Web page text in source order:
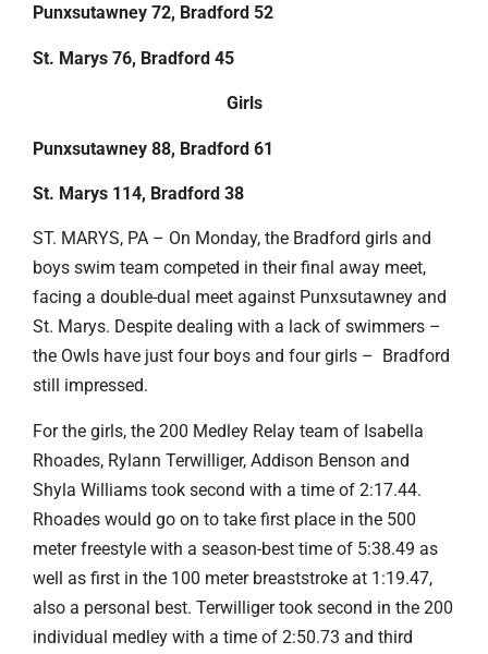
Punxsutawney 72, Bradford 52
St. Marys 76, Bradford 45
Girls
Punxsutawney 88, Bradford 61
St. Marys 114, Bradford 38
ST. MARYS, PA – On Monday, the Bradford girls and
boys swim team competed in their final away meet,
facing a double-dual meet against Punxsutawney and
St. Marys. Despite dealing with a lack of swimmers –
the Owls have just four boys and four girls – Bradford
still impressed.
For the girls, the 200 Medley Relay team of Isabella
Rhoades, Rylann Terwilliger, Addison Benson and
Shyla Williams took second with a time of 2:17.44.
Rhoades would go on to take first place in the 500
meter freestyle with a season-best time of 5:38.49 as
well as first in the 100 meter breaststroke at 1:19.47,
also a personal best. Terwilliger took second in the 200
individual medley with a time of 2:50.73 and third